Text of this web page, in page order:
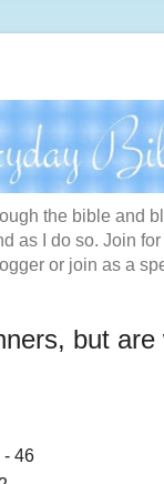
the bible and
as I do so. Join
or join as a
but are
- 46